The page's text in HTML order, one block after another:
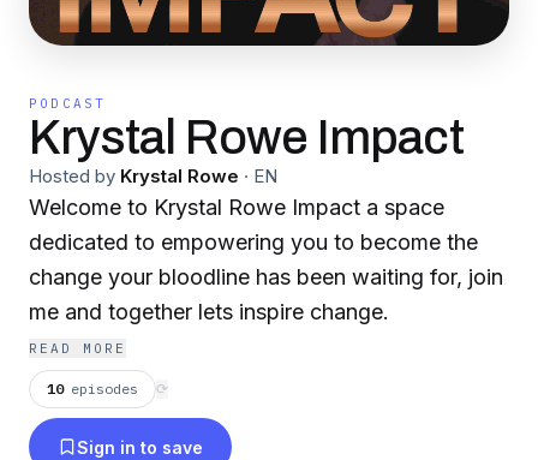
PODCAST
Krystal Rowe Impact
Hosted by Krystal Rowe · EN
Welcome to Krystal Rowe Impact a space
dedicated to empowering you to become the
change your bloodline has been waiting for, join
me and together lets inspire change.
READ MORE
10 episodes ⟳
Sign in to save